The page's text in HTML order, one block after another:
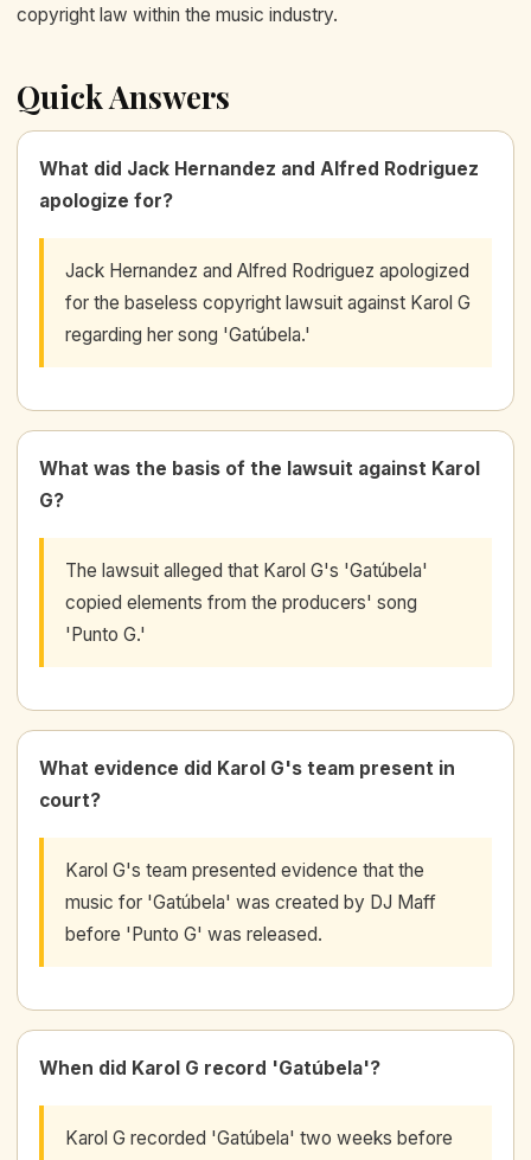
copyright law within the music industry.
Quick Answers
What did Jack Hernandez and Alfred Rodriguez
apologize for?
Jack Hernandez and Alfred Rodriguez apologized
for the baseless copyright lawsuit against Karol G
regarding her song 'Gatúbela.'
What was the basis of the lawsuit against Karol
G?
The lawsuit alleged that Karol G's 'Gatúbela'
copied elements from the producers' song
'Punto G.'
What evidence did Karol G's team present in
court?
Karol G's team presented evidence that the
music for 'Gatúbela' was created by DJ Maff
before 'Punto G' was released.
When did Karol G record 'Gatúbela'?
Karol G recorded 'Gatúbela' two weeks before